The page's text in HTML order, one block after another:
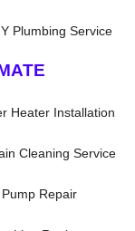
Plumbing Service
Heater Installation
Cleaning Service
Repair